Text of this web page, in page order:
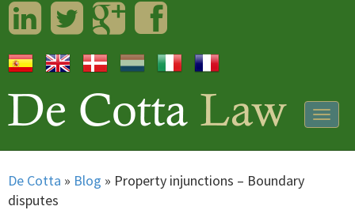
LinkedInTwitterGoogleplusFacebook
De Cotta » Blog » Property injunctions – Boundary
disputes